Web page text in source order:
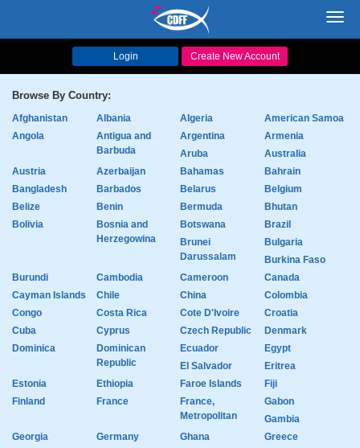
Login Create New Account
Browse By Country:
Afghanistan Albania Algeria
American Samoa
Angola
Antigua and
Barbuda
Argentina
Armenia
Aruba
Australia
Austria
Azerbaijan Bahamas
Bahrain
Bangladesh
Barbados Belarus
Belgium
Belize
Benin Bermuda
Bhutan
Bolivia
Bosnia and
Herzegowina
Botswana
Brazil
Brunei
Darussalam
Bulgaria
Burkina Faso
Burundi
Cambodia Cameroon
Canada
Cayman Islands
Chile China
Colombia
Congo
Costa Rica Cote D'Ivoire
Croatia
Cuba
Cyprus Czech Republic
Denmark
Dominica
Dominican
Republic
Ecuador
Egypt
El Salvador
Eritrea
Estonia
Ethiopia Faroe Islands
Fiji
Finland
France
France,
Metropolitan
Gabon
Gambia
Georgia
Germany Ghana
Greece